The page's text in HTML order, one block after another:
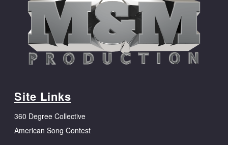
Site Links
360 Degree Collective
American Song Contest